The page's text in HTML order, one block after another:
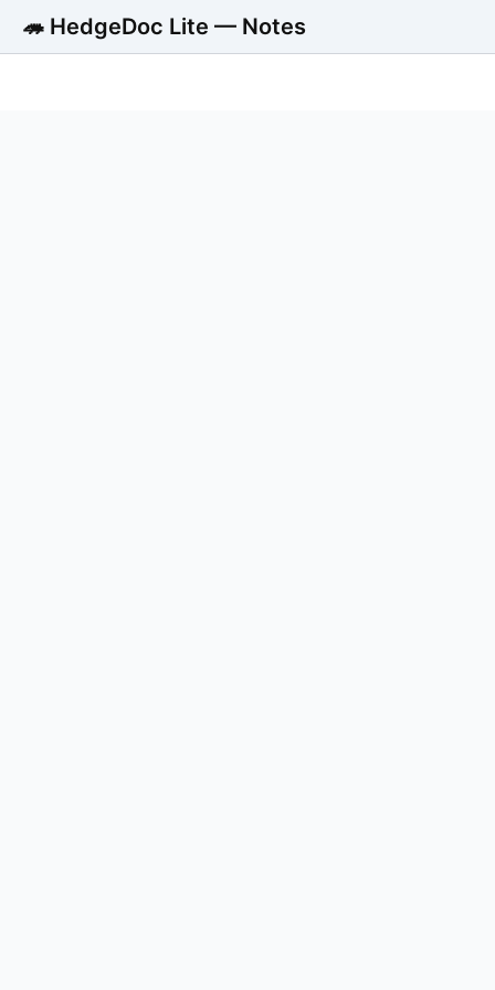
🦔 HedgeDoc Lite — Notes